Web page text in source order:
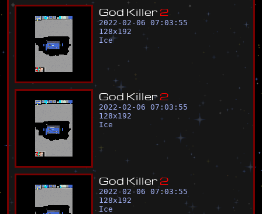
God Killer 2
2022-02-06 07:03:55
128x192
Ice
God Killer 2
2022-02-06 07:03:55
128x192
Ice
God Killer 2
2022-02-06 07:03:55
128x192
Ice